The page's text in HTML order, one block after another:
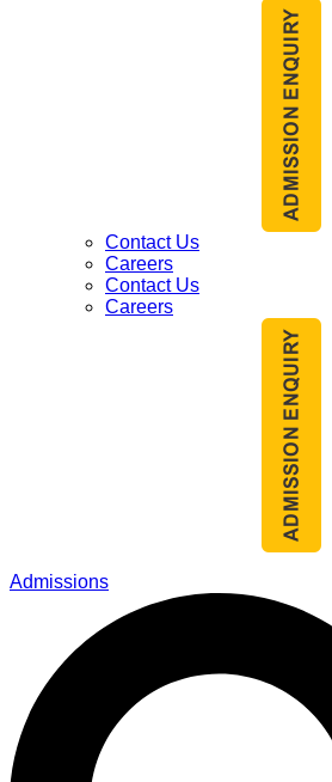
Contact Us
Careers
Contact Us
Careers
Admissions